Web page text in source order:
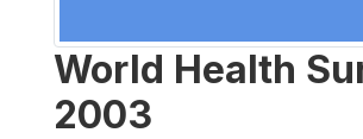
World Health
2003